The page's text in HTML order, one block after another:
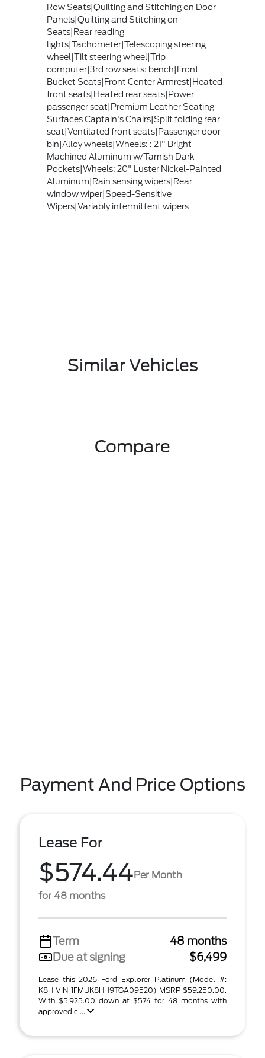
Row Seats|Quilting and Stitching on Door
Panels|Quilting and Stitching on
Seats|Rear reading
lights|Tachometer|Telescoping steering
wheel|Tilt steering wheel|Trip
computer|3rd row seats: bench|Front
Bucket Seats|Front Center Armrest|Heated
front seats|Heated rear seats|Power
passenger seat|Premium Leather Seating
Surfaces Captain's Chairs|Split folding rear
seat|Ventilated front seats|Passenger door
bin|Alloy wheels|Wheels: : 21" Bright
Machined Aluminum w/Tarnish Dark
Pockets|Wheels: 20" Luster Nickel-Painted
Aluminum|Rain sensing wipers|Rear
window wiper|Speed-Sensitive
Wipers|Variably intermittent wipers
Similar Vehicles
Compare
Payment And Price Options
Lease For
$574.44Per Month
for 48 months
Term
48 months
Due at signing
$6,499
Lease this 2026 Ford Explorer Platinum (Model #:
K8H VIN 1FMUK8HH9TGA09520) MSRP $59,250.00.
With $5,925.00 down at $574 for 48 months with
approved c ...